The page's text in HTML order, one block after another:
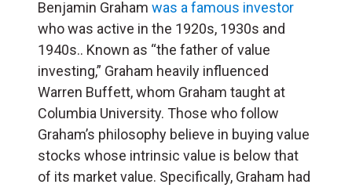
Benjamin Graham was a famous investor
who was active in the 1920s, 1930s and
1940s.. Known as “the father of value
investing,” Graham heavily influenced
Warren Buffett, whom Graham taught at
Columbia University. Those who follow
Graham’s philosophy believe in buying value
stocks whose intrinsic value is below that
of its market value. Specifically, Graham had